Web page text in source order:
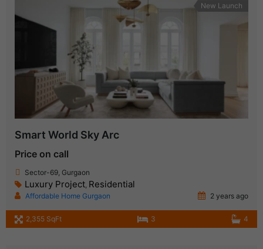
New Launch
Smart World Sky Arc
Price on call
Sector-69, Gurgaon
Luxury Project Residential
Affordable Home Gurgaon 2 years ago
2,355 SqFt 3 4